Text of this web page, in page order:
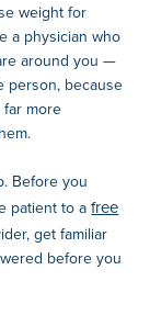
weight for
a physician who
around you —
person, because
more
Before you
patient to afree
get familiar
before you